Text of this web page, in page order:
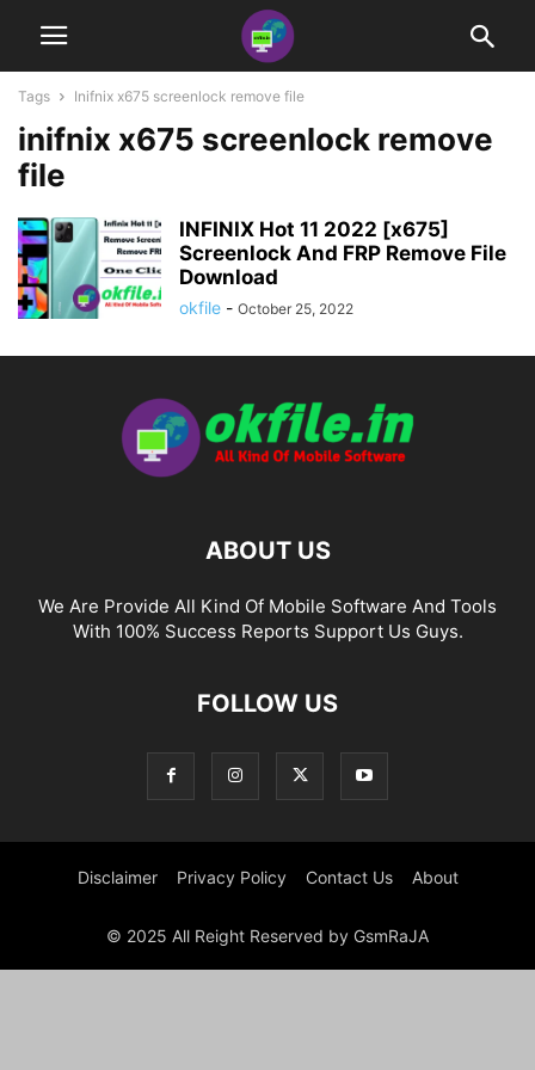
Tags Inifnix x675 screenlock remove file
inifnix x675 screenlock remove
file
INFINIX Hot 11 2022 [x675]
Screenlock And FRP Remove File
Download
okfile - October 25, 2022
ABOUT US
We Are Provide All Kind Of Mobile Software And Tools
With 100% Success Reports Support Us Guys.
FOLLOW US
Disclaimer Privacy Policy Contact Us About
© 2025 All Reight Reserved by GsmRaJA